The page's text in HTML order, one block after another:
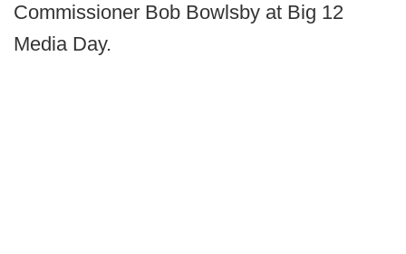
Commissioner Bob Bowlsby at Big 12
Media Day.